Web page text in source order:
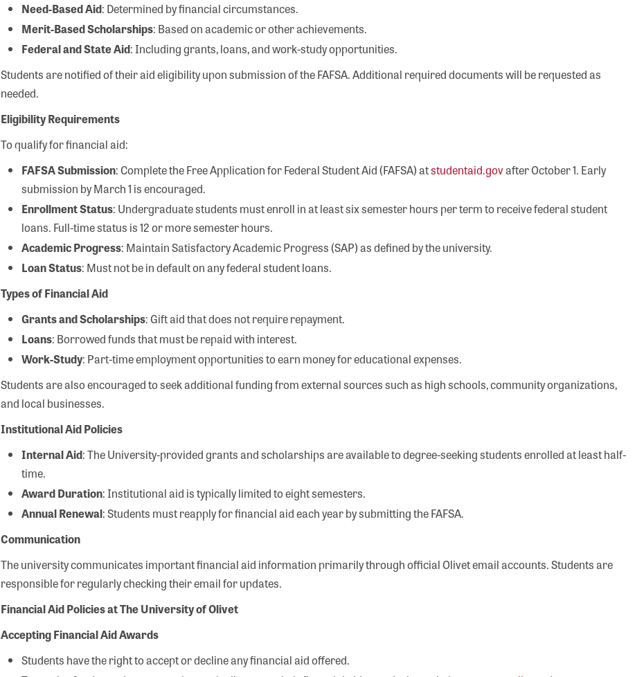
Need-Based Aid: Determined by financial circumstances.
Merit-Based Scholarships: Based on academic or other achievements.
Federal and State Aid: Including grants, loans, and work-study opportunities.
Students are notified of their aid eligibility upon submission of the FAFSA. Additional required documents will be requested as
needed.
Eligibility Requirements
To qualify for financial aid:
FAFSA Submission: Complete the Free Application for Federal Student Aid (FAFSA) atstudentaid.govafter October 1. Early
submission by March 1 is encouraged.
Enrollment Status: Undergraduate students must enroll in at least six semester hours per term to receive federal student
loans. Full-time status is 12 or more semester hours.
Academic Progress: Maintain Satisfactory Academic Progress (SAP) as defined by the university.
Loan Status: Must not be in default on any federal student loans.
Types of Financial Aid
Grants and Scholarships: Gift aid that does not require repayment.
Loans: Borrowed funds that must be repaid with interest.
Work-Study: Part-time employment opportunities to earn money for educational expenses.
Students are also encouraged to seek additional funding from external sources such as high schools, community organizations,
and local businesses.
Institutional Aid Policies
Internal Aid: The University-provided grants and scholarships are available to degree-seeking students enrolled at least half-
time.
Award Duration: Institutional aid is typically limited to eight semesters.
Annual Renewal: Students must reapply for financial aid each year by submitting the FAFSA.
Communication
The university communicates important financial aid information primarily through official Olivet email accounts. Students are
responsible for regularly checking their email for updates.
Financial Aid Policies at The University of Olivet
Accepting Financial Aid Awards
Students have the right to accept or decline any financial aid offered.
Search